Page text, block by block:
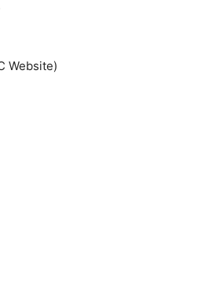
Website)